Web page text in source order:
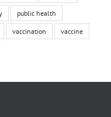
public health
vaccination vaccine